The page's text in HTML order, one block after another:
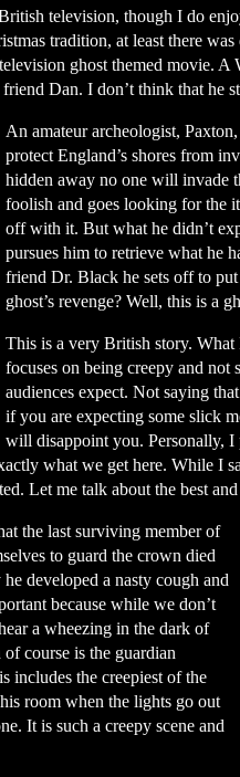
television, though I do
tradition, at least there
ghost themed movie. A
Dan. I don’t think that he
An amateur archeologist,
protect England’s shores from
hidden away no one will invade
foolish and goes looking for the
off with it. But what he didn’t
pursues him to retrieve what he
friend Dr. Black he sets off to
ghost’s revenge? Well, this is a
This is a very British story.
focuses on being creepy and not
audiences expect. Not saying
if you are expecting some slick
will disappoint you. Personally, I
what we get here. While I
Let me talk about the best
the last surviving member of
to guard the crown died
developed a nasty cough and
because while we don’t
a wheezing in the dark of
course is the guardian
includes the creepiest of the
room when the lights go out
It is such a creepy scene and